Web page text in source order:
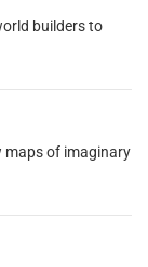
builders to
maps of imaginary